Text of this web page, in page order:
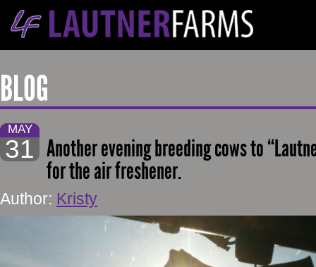
BLOG
MAY
31 Another evening breeding cows to
for the air freshener.
Author: Kristy